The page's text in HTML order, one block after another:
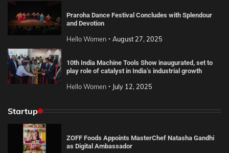
Praroha Dance Festival Concludes with Splendour
and Devotion
Hello Women August 27, 2025
10th India Machine Tools Show inaugurated, set to
play role of catalyst in India’s industrial growth
Hello Women July 12, 2025
Startup
ZOFF Foods Appoints MasterChef Natasha Gandhi
as Digital Ambassador